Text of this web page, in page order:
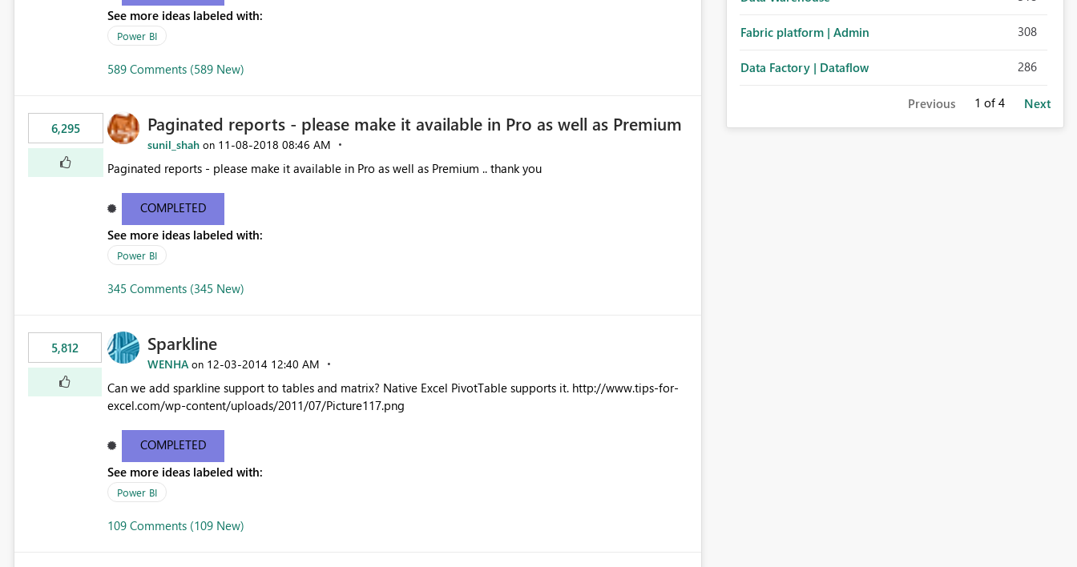
See more ideas labeled with:
Power BI
589 Comments (589 New)
6,295 Paginated reports - please make it available in Pro as well as Premium
sunil_shah on ‎11-08-2018 08:46 AM
Paginated reports - please make it available in Pro as well as Premium .. thank you
COMPLETED
See more ideas labeled with:
Power BI
345 Comments (345 New)
5,812 Sparkline
WENHA on ‎12-03-2014 12:40 AM
Can we add sparkline support to tables and matrix? Native Excel PivotTable supports it. http://www.tips-for-
excel.com/wp-content/uploads/2011/07/Picture117.png
COMPLETED
See more ideas labeled with:
Power BI
109 Comments (109 New)
Fabric platform | Admin 308
Data Factory | Dataflow 286
Previous 1 of 4 Next